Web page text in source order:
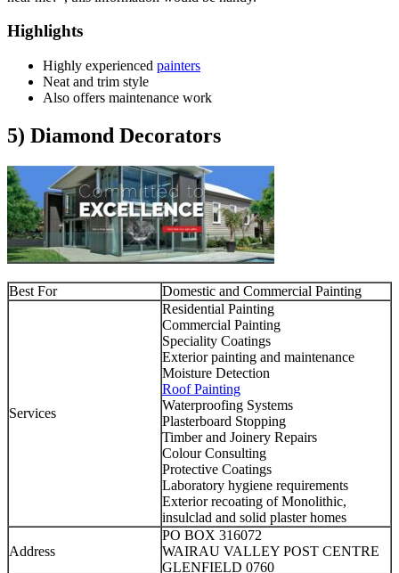
Highlights
Highly experienced painters
Neat and trim style
Also offers maintenance work
5) Diamond Decorators
Best For Domestic and Commercial Painting
Services
Residential Painting
Commercial Painting
Speciality Coatings
Exterior painting and maintenance
Moisture Detection
Roof Painting
Waterproofing Systems
Plasterboard Stopping
Timber and Joinery Repairs
Colour Consulting
Protective Coatings
Laboratory hygiene requirements
Exterior recoating of Monolithic,
insulclad and solid plaster homes
Address
PO BOX 316072
WAIRAU VALLEY POST CENTRE
GLENFIELD 0760